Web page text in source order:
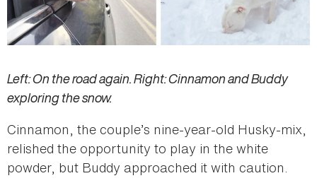
Left: On the road again. Right: Cinnamon and Buddy
exploring the snow.
Cinnamon, the couple’s nine-year-old Husky-mix,
relished the opportunity to play in the white
powder, but Buddy approached it with caution.